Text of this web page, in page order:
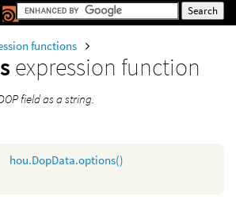
functions
expression function
field as a string.
hou.DopData.options()